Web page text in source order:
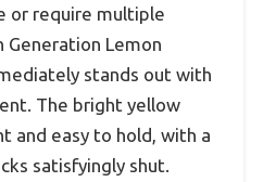
or require multiple
Generation Lemon
stands out with
The bright yellow
and easy to hold, with a
satisfyingly shut.